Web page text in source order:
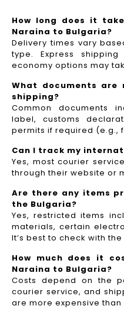
How long does it
Naraina to Bulgaria?
Delivery times vary
type. Express
economy options may
What documents
shipping?
Common documents
label, customs
permits if required (e.g.,
Can I track my
Yes, most courier
through their website or
Are there any items
the Bulgaria?
Yes, restricted items
materials, certain
It’s best to check with
How much does it
Naraina to Bulgaria?
Costs depend on the
courier service, and
are more expensive